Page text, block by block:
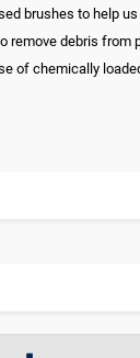
brushes to help
remove debris from
of chemically